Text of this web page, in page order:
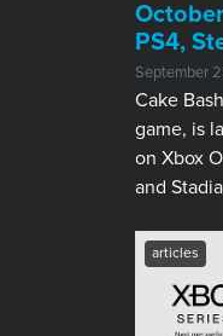
PS4,
September
Cake
game, is
on Xbox
and
articles